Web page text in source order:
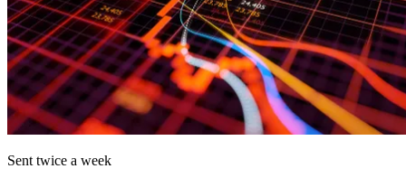
Sent twice a week